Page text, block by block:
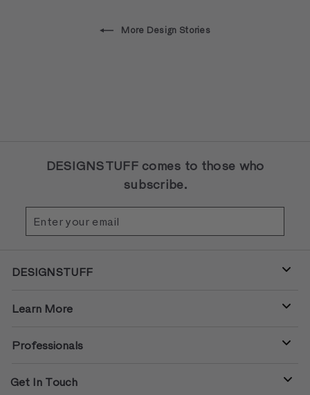
More Design Stories
DESIGNSTUFF comes to those who
subscribe.
your
email
DESIGNSTUFF
Learn More
Professionals
Get In Touch